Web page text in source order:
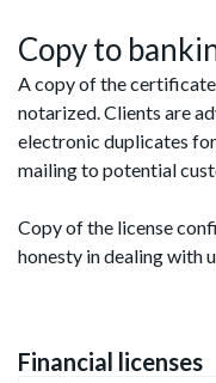
Copy to
A copy of the
notarized. Clients are
electronic duplicates
mailing to potential
Copy of the license
honesty in dealing with
Financial licenses